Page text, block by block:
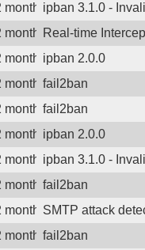
months agoipban 3.1.0 -
months agoReal-time
months agoipban 2.0.0
months ago
fail2ban
months ago
fail2ban
months agoipban 2.0.0
months agoipban 3.1.0 -
months ago
fail2ban
months agoSMTP attack
months ago
fail2ban